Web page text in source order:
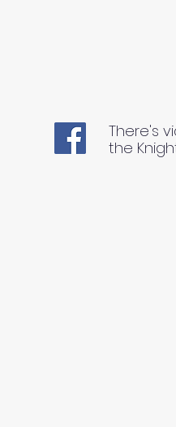
There's
the